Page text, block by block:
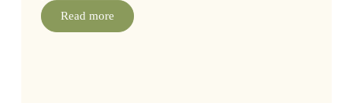
Read more